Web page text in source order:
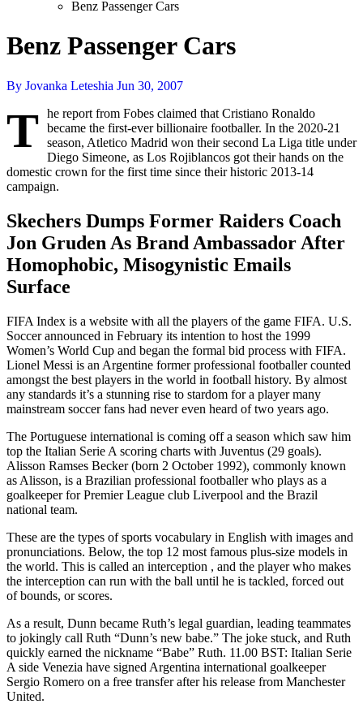
Benz Passenger Cars
Benz Passenger Cars
By Jovanka Leteshia Jun 30, 2007
T he report from Fobes claimed that Cristiano Ronaldo
became the first-ever billionaire footballer. In the 2020-21
season, Atletico Madrid won their second La Liga title under
Diego Simeone, as Los Rojiblancos got their hands on the
domestic crown for the first time since their historic 2013-14
campaign.
Skechers Dumps Former Raiders Coach
Jon Gruden As Brand Ambassador After
Homophobic, Misogynistic Emails
Surface
FIFA Index is a website with all the players of the game FIFA. U.S.
Soccer announced in February its intention to host the 1999
Women’s World Cup and began the formal bid process with FIFA.
Lionel Messi is an Argentine former professional footballer counted
amongst the best players in the world in football history. By almost
any standards it’s a stunning rise to stardom for a player many
mainstream soccer fans had never even heard of two years ago.
The Portuguese international is coming off a season which saw him
top the Italian Serie A scoring charts with Juventus (29 goals).
Alisson Ramses Becker (born 2 October 1992), commonly known
as Alisson, is a Brazilian professional footballer who plays as a
goalkeeper for Premier League club Liverpool and the Brazil
national team.
These are the types of sports vocabulary in English with images and
pronunciations. Below, the top 12 most famous plus-size models in
the world. This is called an interception , and the player who makes
the interception can run with the ball until he is tackled, forced out
of bounds, or scores.
As a result, Dunn became Ruth’s legal guardian, leading teammates
to jokingly call Ruth “Dunn’s new babe.” The joke stuck, and Ruth
quickly earned the nickname “Babe” Ruth. 11.00 BST: Italian Serie
A side Venezia have signed Argentina international goalkeeper
Sergio Romero on a free transfer after his release from Manchester
United.